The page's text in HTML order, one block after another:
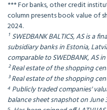
*** For banks, other credit
column presents book value of
2024.
¹ SWEDBANK BALTICS, AS is a
subsidiary banks in Estonia,
comparable to SWEDBANK, AS
² Real estate of the shopping
³ Real estate of the shopping
⁴ Publicly traded companies'
balance sheet snapshot on June